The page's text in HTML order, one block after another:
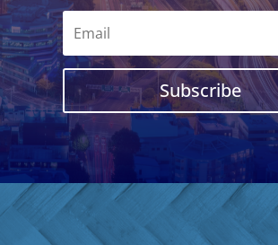
Subscribe